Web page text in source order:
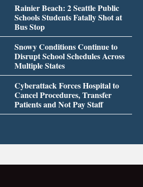
Rainier Beach: 2 Seattle Public
Schools Students Fatally Shot at
Bus Stop
Snowy Conditions Continue to
Disrupt School Schedules Across
Multiple States
Cyberattack Forces Hospital to
Cancel Procedures, Transfer
Patients and Not Pay Staff